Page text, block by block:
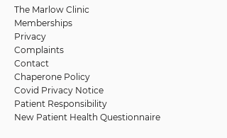
The Marlow Clinic
Memberships
Privacy
Complaints
Contact
Chaperone Policy
Covid Privacy Notice
Patient Responsibility
New Patient Health Questionnaire